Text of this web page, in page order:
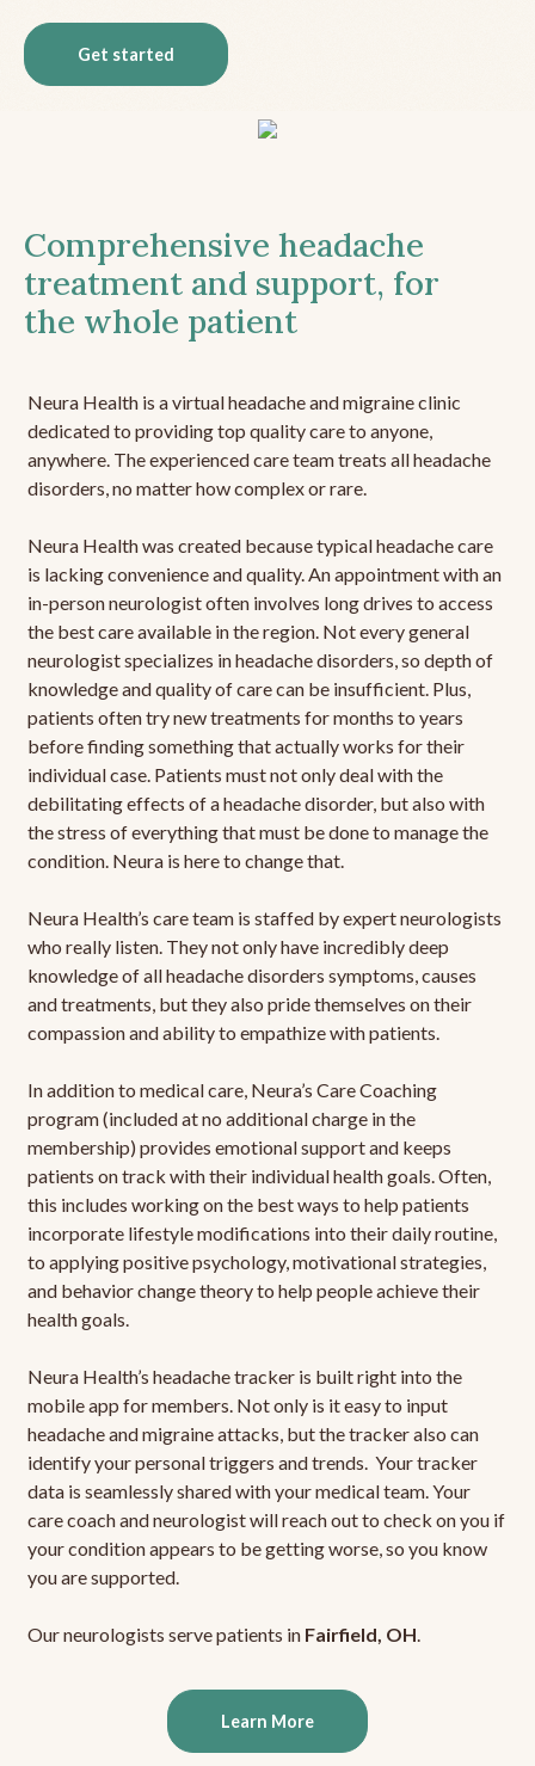
Get started
Comprehensive headache
treatment and support, for
the whole patient
Neura Health is a virtual headache and migraine clinic
dedicated to providing top quality care to anyone,
anywhere. The experienced care team treats all headache
disorders, no matter how complex or rare.
Neura Health was created because typical headache care
is lacking convenience and quality. An appointment with an
in-person neurologist often involves long drives to access
the best care available in the region. Not every general
neurologist specializes in headache disorders, so depth of
knowledge and quality of care can be insufficient. Plus,
patients often try new treatments for months to years
before finding something that actually works for their
individual case. Patients must not only deal with the
debilitating effects of a headache disorder, but also with
the stress of everything that must be done to manage the
condition. Neura is here to change that.
Neura Health’s care team is staffed by expert neurologists
who really listen. They not only have incredibly deep
knowledge of all headache disorders symptoms, causes
and treatments, but they also pride themselves on their
compassion and ability to empathize with patients.
In addition to medical care, Neura’s Care Coaching
program (included at no additional charge in the
membership) provides emotional support and keeps
patients on track with their individual health goals. Often,
this includes working on the best ways to help patients
incorporate lifestyle modifications into their daily routine,
to applying positive psychology, motivational strategies,
and behavior change theory to help people achieve their
health goals.
Neura Health’s headache tracker is built right into the
mobile app for members. Not only is it easy to input
headache and migraine attacks, but the tracker also can
identify your personal triggers and trends. Your tracker
data is seamlessly shared with your medical team. Your
care coach and neurologist will reach out to check on you if
your condition appears to be getting worse, so you know
you are supported.
Our neurologists serve patients in Fairfield, OH.
Learn More